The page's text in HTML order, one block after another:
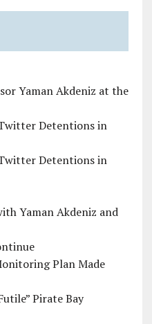
Yaman Akdeniz at the
Detentions in
Detentions in
Yaman Akdeniz and
Plan Made
Pirate Bay